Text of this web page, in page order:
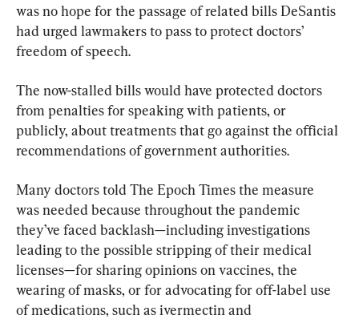
was no hope for the passage of related bills DeSantis
had urged lawmakers to pass to protect doctors’
freedom of speech.
The now-stalled bills would have protected doctors
from penalties for speaking with patients, or
publicly, about treatments that go against the official
recommendations of government authorities.
Many doctors told The Epoch Times the measure
was needed because throughout the pandemic
they’ve faced backlash—including investigations
leading to the possible stripping of their medical
licenses—for sharing opinions on vaccines, the
wearing of masks, or for advocating for off-label use
of medications, such as ivermectin and